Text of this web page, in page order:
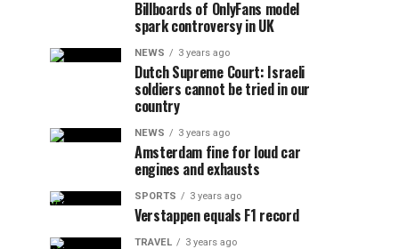
Billboards of OnlyFans model
spark controversy in UK
NEWS 3 years ago
Dutch Supreme Court: Israeli
soldiers cannot be tried in our
country
NEWS 3 years ago
Amsterdam fine for loud car
engines and exhausts
SPORTS 3 years ago
Verstappen equals F1 record
TRAVEL 3 years ago